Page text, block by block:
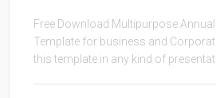
Free Download Multipurpose
Template for business and
this template in any kind of